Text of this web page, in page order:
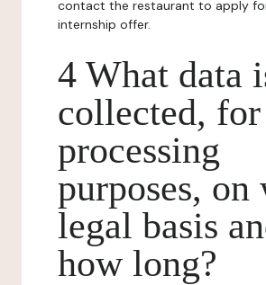
contact the restaurant to apply
internship offer.
4 What data
collected,
processing
purposes, on
legal basis
how long?